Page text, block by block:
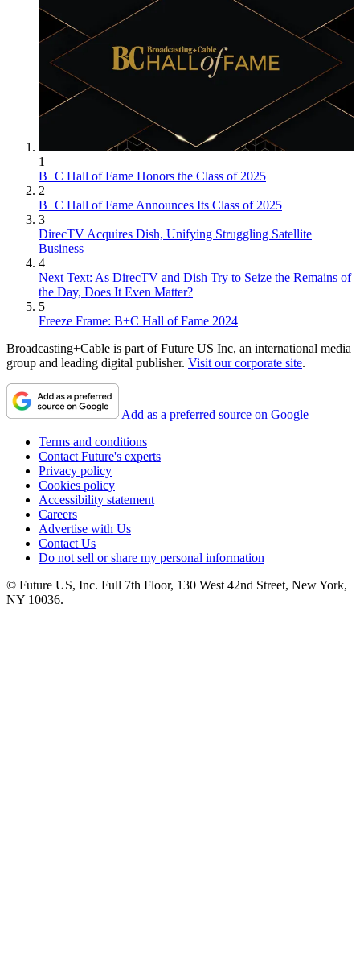
1
B+C Hall of Fame Honors the Class of 2025
2
B+C Hall of Fame Announces Its Class of 2025
3
DirecTV Acquires Dish, Unifying Struggling Satellite
Business
4
Next Text: As DirecTV and Dish Try to Seize the Remains of
the Day, Does It Even Matter?
5
Freeze Frame: B+C Hall of Fame 2024
Broadcasting+Cable is part of Future US Inc, an international media
group and leading digital publisher. Visit our corporate site.
Add as a preferred source on Google
Terms and conditions
Contact Future's experts
Privacy policy
Cookies policy
Accessibility statement
Careers
Advertise with Us
Contact Us
Do not sell or share my personal information
© Future US, Inc. Full 7th Floor, 130 West 42nd Street, New York,
NY 10036.